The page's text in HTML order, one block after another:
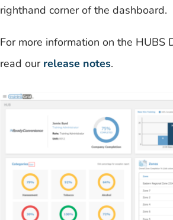
righthand corner of the dashboard.
For more information on the HUBS
read our release notes.